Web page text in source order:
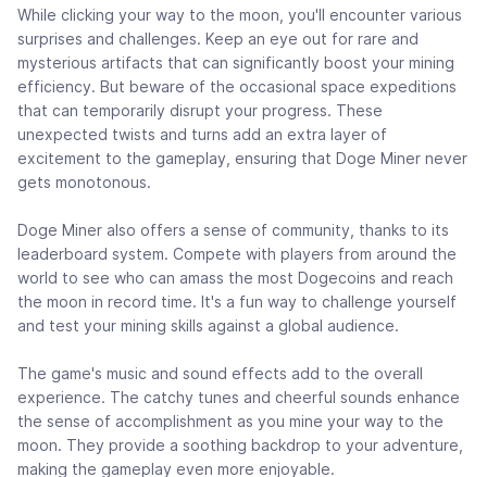
While clicking your way to the moon, you'll encounter various
surprises and challenges. Keep an eye out for rare and
mysterious artifacts that can significantly boost your mining
efficiency. But beware of the occasional space expeditions
that can temporarily disrupt your progress. These
unexpected twists and turns add an extra layer of
excitement to the gameplay, ensuring that Doge Miner never
gets monotonous.
Doge Miner also offers a sense of community, thanks to its
leaderboard system. Compete with players from around the
world to see who can amass the most Dogecoins and reach
the moon in record time. It's a fun way to challenge yourself
and test your mining skills against a global audience.
The game's music and sound effects add to the overall
experience. The catchy tunes and cheerful sounds enhance
the sense of accomplishment as you mine your way to the
moon. They provide a soothing backdrop to your adventure,
making the gameplay even more enjoyable.